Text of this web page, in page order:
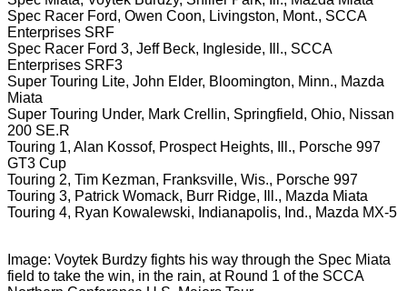
Spec Racer Ford, Owen Coon, Livingston, Mont., SCCA
Enterprises SRF
Spec Racer Ford 3, Jeff Beck, Ingleside, Ill., SCCA
Enterprises SRF3
Super Touring Lite, John Elder, Bloomington, Minn., Mazda
Miata
Super Touring Under, Mark Crellin, Springfield, Ohio, Nissan
200 SE.R
Touring 1, Alan Kossof, Prospect Heights, Ill., Porsche 997
GT3 Cup
Touring 2, Tim Kezman, Franksville, Wis., Porsche 997
Touring 3, Patrick Womack, Burr Ridge, Ill., Mazda Miata
Touring 4, Ryan Kowalewski, Indianapolis, Ind., Mazda MX-5
Image: Voytek Burdzy fights his way through the Spec Miata
field to take the win, in the rain, at Round 1 of the SCCA